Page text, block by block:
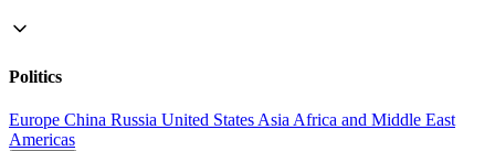
Politics
Europe China Russia United StatesAsiaAfrica and Middle East
Americas